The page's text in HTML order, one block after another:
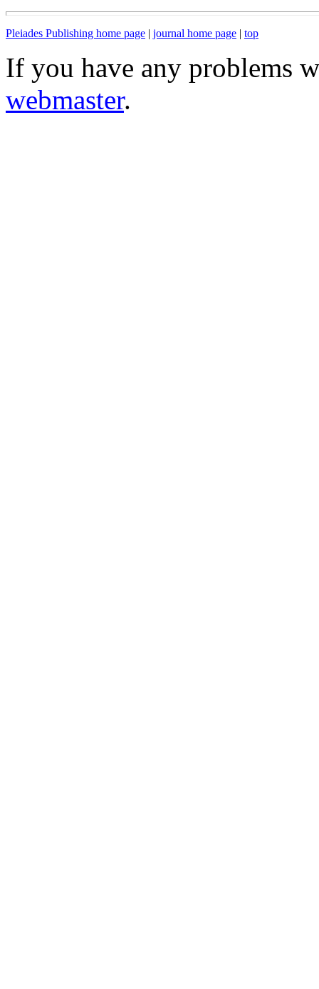
Pleiades Publishing home page | journal home page | top
If you have any problems
webmaster.